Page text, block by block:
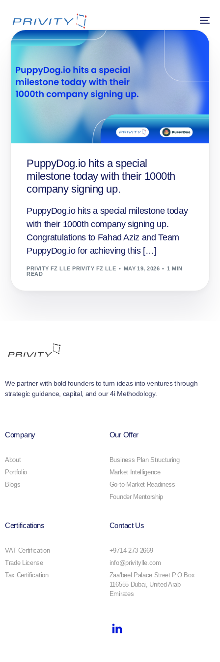
PuppyDog.io hits a special
milestone today with their 1000th
company signing up.
PuppyDog.io hits a special milestone today
with their 1000th company signing up.
Congratulations to Fahad Aziz and Team
PuppyDog.io for achieving this […]
PRIVITY FZ LLE PRIVITY FZ LLE MAY 19, 2026
1 MIN
READ
We partner with bold founders to turn ideas into ventures through
strategic guidance, capital, and our 4i Methodology.
Company
About
Portfolio
Blogs
Our Offer
Business Plan Structuring
Market Intelligence
Go-to-Market Readiness
Founder Mentorship
Certifications
VAT Certification
Trade License
Tax Certification
Contact Us
+9714 273 2669
info@privitylle.com
Zaa'beel Palace Street P.O Box
116555 Dubai, United Arab
Emirates